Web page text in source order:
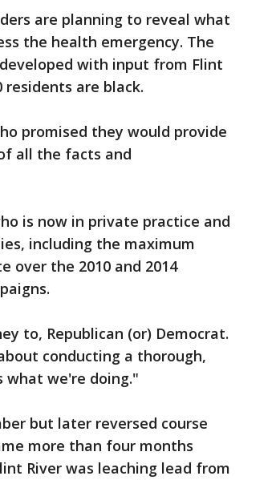
are planning to reveal what
the health emergency. The
with input from Flint
are black.
promised they would provide
all the facts and
is now in private practice and
including the maximum
over the 2010 and 2014
to, Republican (or) Democrat.
conducting a thorough,
what we're doing."
but later reversed course
more than four months
River was leaching lead from